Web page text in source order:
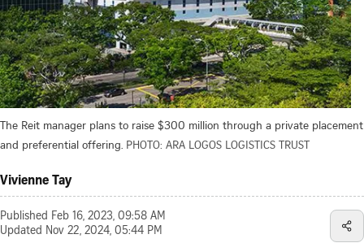
The Reit manager plans to raise $300 million through a private placement
and preferential offering. PHOTO: ARA LOGOS LOGISTICS TRUST
Vivienne Tay
Published Feb 16, 2023, 09:58 AM
Updated Nov 22, 2024, 05:44 PM